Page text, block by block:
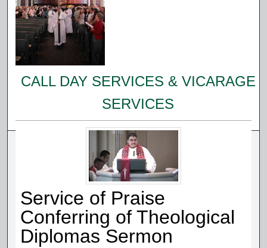
CALL DAY SERVICES & VICARAGE
SERVICES
Service of Praise
Conferring of Theological
Diplomas Sermon